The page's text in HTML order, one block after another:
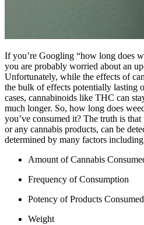
If you’re Googling “how long does
you are probably worried about an
Unfortunately, while the effects of
the bulk of effects potentially lasting
cases, cannabinoids like THC can
much longer. So, how long does
you’ve consumed it? The truth is
or any cannabis products, can be
determined by many factors
Amount of Cannabis
Frequency of Consumption
Potency of Products Consumed
Weight